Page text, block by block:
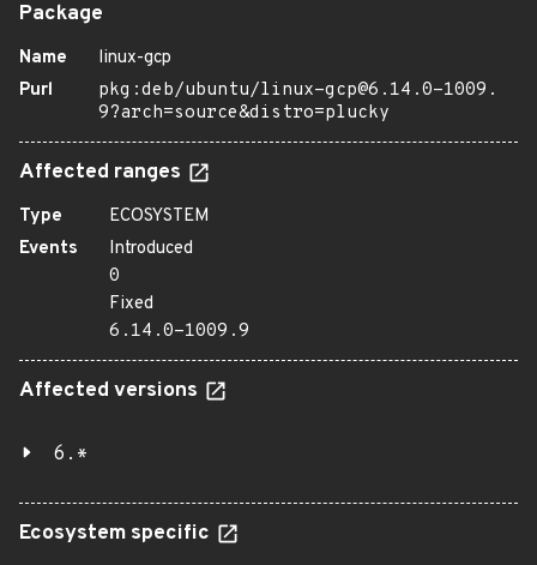
Package
Name
linux-gcp
Purl
pkg:deb/ubuntu/linux-gcp@6.14.0-1009.
9?arch=source&distro=plucky
Affected ranges
Type
ECOSYSTEM
Events
Introduced
0
Fixed
6.14.0-1009.9
Affected versions
6.*
Ecosystem specific